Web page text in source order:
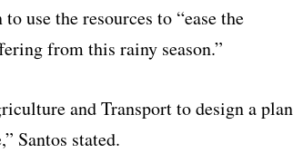
use the resources to “ease the
from this rainy season.”
and Transport to design a plan
Santos stated.